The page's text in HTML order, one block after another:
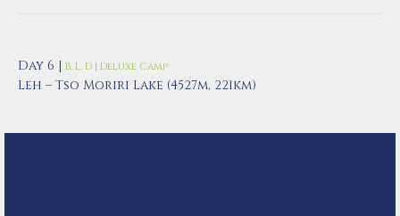
Day 6 | B, L, D | Deluxe Camp
Leh – Tso Moriri Lake (4527m, 221km)